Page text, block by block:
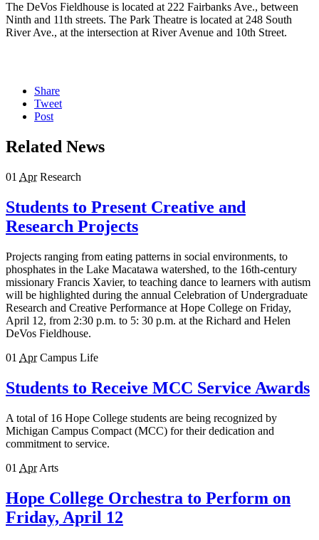
The DeVos Fieldhouse is located at 222 Fairbanks Ave., between
Ninth and 11th streets. The Park Theatre is located at 248 South
River Ave., at the intersection at River Avenue and 10th Street.
Share
Tweet
Post
Related News
01 Apr Research
Students to Present Creative and
Research Projects
Projects ranging from eating patterns in social environments, to
phosphates in the Lake Macatawa watershed, to the 16th-century
missionary Francis Xavier, to teaching dance to learners with autism
will be highlighted during the annual Celebration of Undergraduate
Research and Creative Performance at Hope College on Friday,
April 12, from 2:30 p.m. to 5: 30 p.m. at the Richard and Helen
DeVos Fieldhouse.
01 Apr Campus Life
Students to Receive MCC Service Awards
A total of 16 Hope College students are being recognized by
Michigan Campus Compact (MCC) for their dedication and
commitment to service.
01 Apr Arts
Hope College Orchestra to Perform on
Friday, April 12